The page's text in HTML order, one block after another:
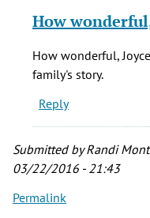
to
My
mother,
Virginia
Hose,
by
Joyce
Haberkorn
verified)
How
How wonderful,
family's story.
Reply
Submitted byRandi
03/22/2016 - 21:43
Permalink